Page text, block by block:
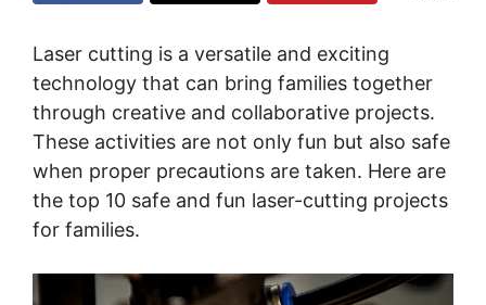
Laser cutting is a versatile and exciting
technology that can bring families together
through creative and collaborative projects.
These activities are not only fun but also safe
when proper precautions are taken. Here are
the top 10 safe and fun laser-cutting projects
for families.